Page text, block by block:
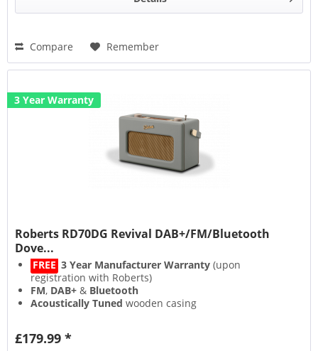
Compare Remember
3 Year Warranty
Roberts RD70DG Revival DAB+/FM/Bluetooth
Dove...
FREE 3 Year Manufacturer Warranty (upon
registration with Roberts)
FM, DAB+ & Bluetooth
Acoustically Tuned wooden casing
£179.99 *